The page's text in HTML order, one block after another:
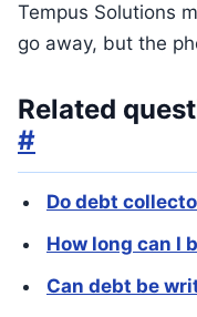
Tempus Solutions
go away, but the
Related
#
Do debt
How long can I
Can debt be